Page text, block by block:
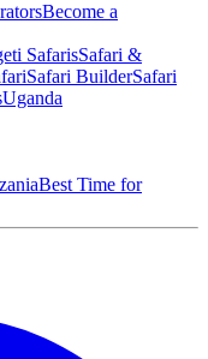
Become a
SafarisSafari &
Safari BuilderSafari
Uganda
Best Time for